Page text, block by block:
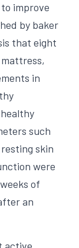
improve
by baker
that eight
in
such
skin
were
of
an